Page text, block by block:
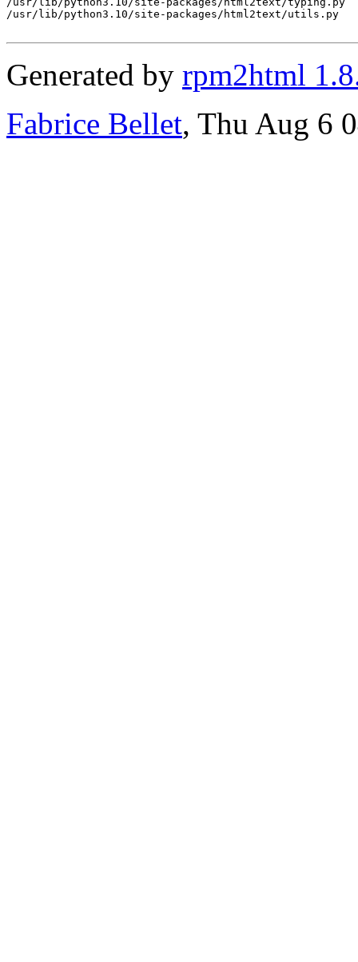
/usr/lib/python3.10/site-packages/html2text/utils.py
Generated by rpm2html
Fabrice Bellet, Thu Aug 6